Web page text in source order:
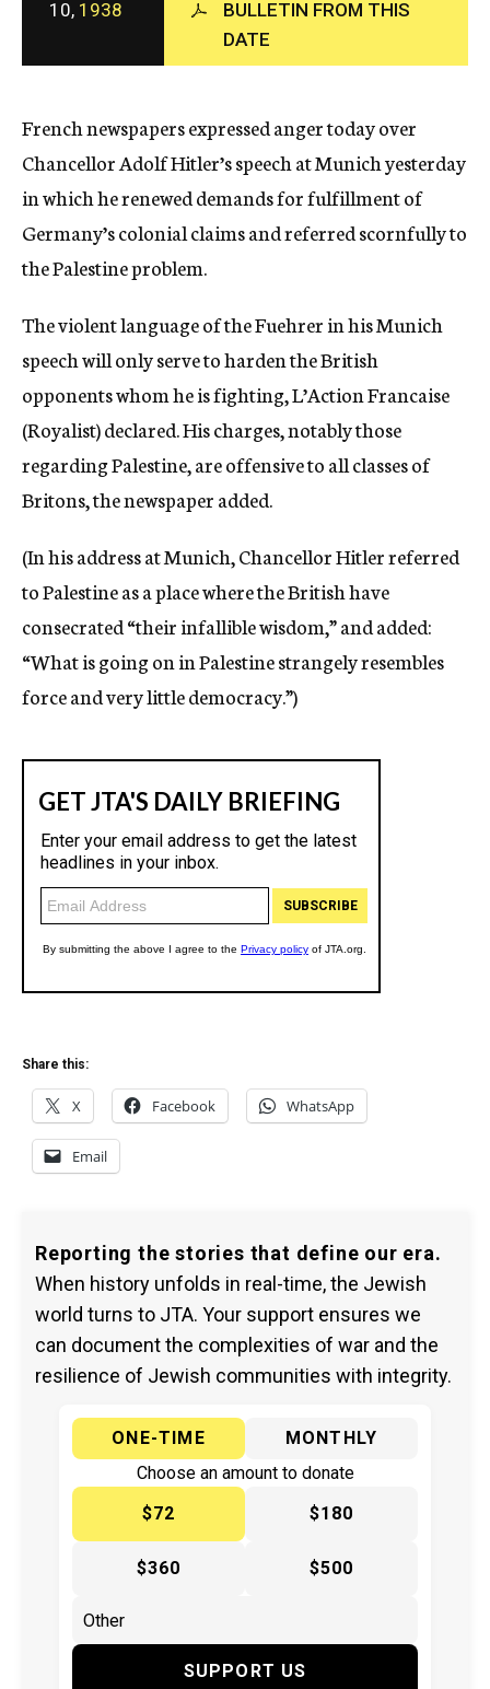
c
y
10, 1938
BULLETIN FROM THIS
DATE
French newspapers expressed anger today over
Chancellor Adolf Hitler’s speech at Munich yesterday
in which he renewed demands for fulfillment of
Germany’s colonial claims and referred scornfully to
the Palestine problem.
The violent language of the Fuehrer in his Munich
speech will only serve to harden the British
opponents whom he is fighting, L’Action Francaise
(Royalist) declared. His charges, notably those
regarding Palestine, are offensive to all classes of
Britons, the newspaper added.
(In his address at Munich, Chancellor Hitler referred
to Palestine as a place where the British have
consecrated “their infallible wisdom,” and added:
“What is going on in Palestine strangely resembles
force and very little democracy.”)
Share this:
X Facebook WhatsApp
Email
Reporting the stories that define our era.
When history unfolds in real-time, the Jewish
world turns to JTA. Your support ensures we
can document the complexities of war and the
resilience of Jewish communities with integrity.
ONE-TIME
MONTHLY
Choose an amount to donate
$72
$180
$360 $500
SUPPORT US